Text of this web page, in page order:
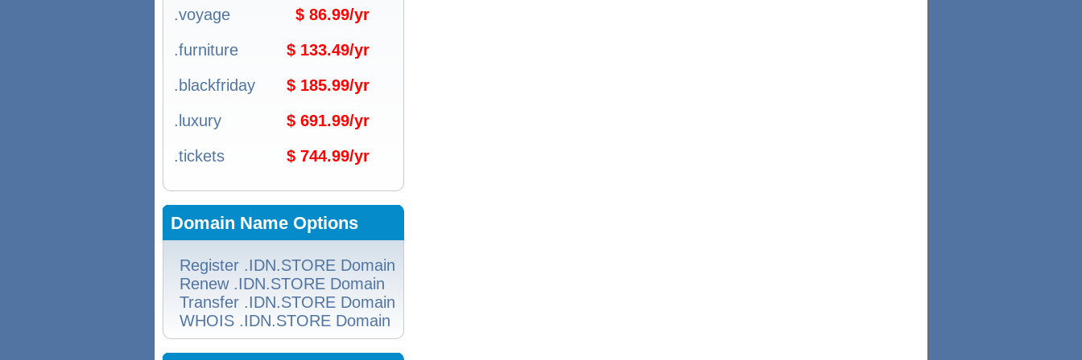
.voyage
$ 86.99/yr
.furniture
$ 133.49/yr
.blackfriday
$ 185.99/yr
.luxury
$ 691.99/yr
.tickets
$ 744.99/yr
Domain Name Options
Register .IDN.STORE Domain
Renew .IDN.STORE Domain
Transfer .IDN.STORE Domain
WHOIS .IDN.STORE Domain